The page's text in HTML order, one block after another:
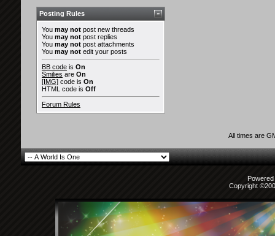
Posting Rules
You may not post new threads
You may not post replies
You may not post attachments
You may not edit your posts
BB code is On
Smilies are On
[IMG] code is On
HTML code is Off
Forum Rules
All times are
Copyright